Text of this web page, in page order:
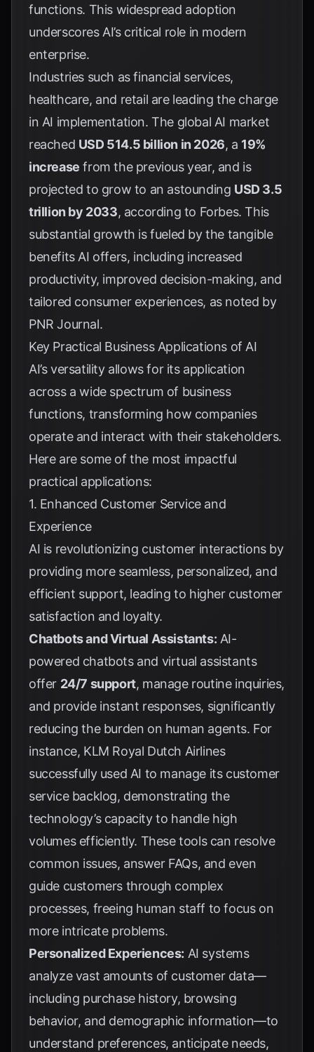
functions. This widespread adoption
underscores AI’s critical role in modern
enterprise.
Industries such as financial services,
healthcare, and retail are leading the charge
in AI implementation. The global AI market
reached USD 514.5 billion in 2026, a 19%
increase from the previous year, and is
projected to grow to an astounding USD 3.5
trillion by 2033, according to Forbes. This
substantial growth is fueled by the tangible
benefits AI offers, including increased
productivity, improved decision-making, and
tailored consumer experiences, as noted by
PNR Journal.
Key Practical Business Applications of AI
AI’s versatility allows for its application
across a wide spectrum of business
functions, transforming how companies
operate and interact with their stakeholders.
Here are some of the most impactful
practical applications:
1. Enhanced Customer Service and
Experience
AI is revolutionizing customer interactions by
providing more seamless, personalized, and
efficient support, leading to higher customer
satisfaction and loyalty.
Chatbots and Virtual Assistants: AI-
powered chatbots and virtual assistants
offer 24/7 support, manage routine inquiries,
and provide instant responses, significantly
reducing the burden on human agents. For
instance, KLM Royal Dutch Airlines
successfully used AI to manage its customer
service backlog, demonstrating the
technology’s capacity to handle high
volumes efficiently. These tools can resolve
common issues, answer FAQs, and even
guide customers through complex
processes, freeing human staff to focus on
more intricate problems.
Personalized Experiences: AI systems
analyze vast amounts of customer data—
including purchase history, browsing
behavior, and demographic information—to
understand preferences, anticipate needs,